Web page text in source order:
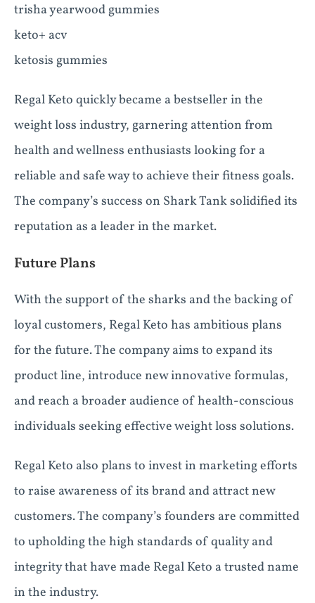
trisha yearwood gummies
keto+ acv
ketosis gummies
Regal Keto quickly became a bestseller in the
weight loss industry, garnering attention from
health and wellness enthusiasts looking for a
reliable and safe way to achieve their fitness goals.
The company’s success on Shark Tank solidified its
reputation as a leader in the market.
Future Plans
With the support of the sharks and the backing of
loyal customers, Regal Keto has ambitious plans
for the future. The company aims to expand its
product line, introduce new innovative formulas,
and reach a broader audience of health-conscious
individuals seeking effective weight loss solutions.
Regal Keto also plans to invest in marketing efforts
to raise awareness of its brand and attract new
customers. The company’s founders are committed
to upholding the high standards of quality and
integrity that have made Regal Keto a trusted name
in the industry.